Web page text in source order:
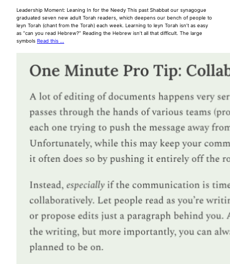
Leadership Moment: Leaning In for the Needy This past Shabbat our synagogue
graduated seven new adult Torah readers, which deepens our bench of people to
leyn Torah (chant from the Torah) each week. Learning to leyn Torah isn’t as easy
as “can you read Hebrew?” Reading the Hebrew isn’t all that difficult. The large
symbols Read this …